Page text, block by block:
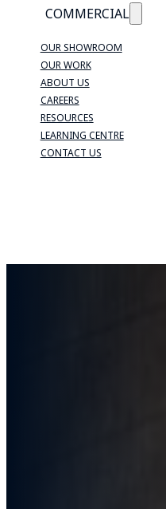
COMMERCIAL
OUR SHOWROOM
OUR WORK
ABOUT US
CAREERS
RESOURCES
LEARNING CENTRE
CONTACT US